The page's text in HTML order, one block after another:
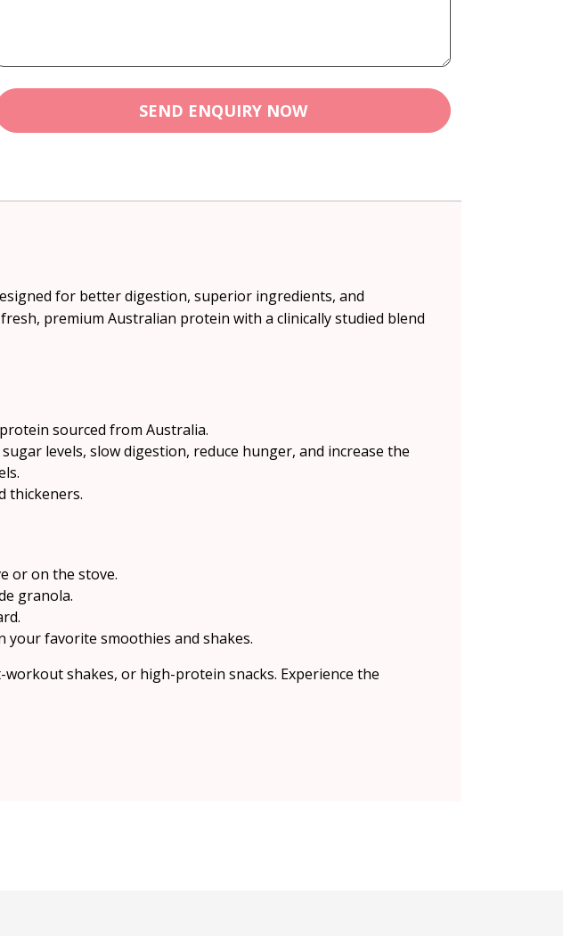
SEND ENQUIRY NOW
for better digestion, superior ingredients, and
premium Australian protein with a clinically studied blend
sourced from Australia.
levels, slow digestion, reduce hunger, and increase the
thickeners.
or on the stove.
granola.
your favorite smoothies and shakes.
shakes, or high-protein snacks. Experience the